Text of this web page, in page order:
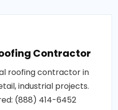
Contractor
roofing contractor in
industrial projects.
(888) 414-6452